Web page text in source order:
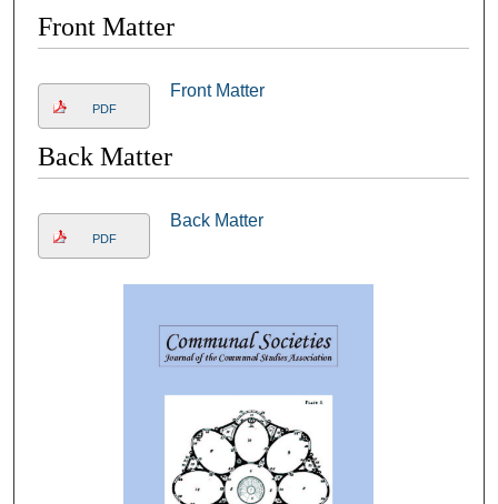
Front Matter
PDF
Front Matter
Back Matter
PDF
Back Matter